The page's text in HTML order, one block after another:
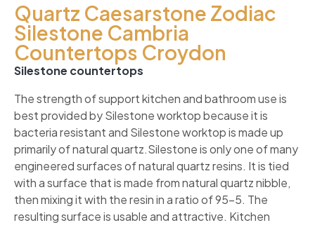
Quartz Caesarstone Zodiac
Silestone Cambria
Countertops Croydon
Silestone countertops
The strength of support kitchen and bathroom use is
best provided by Silestone worktop because it is
bacteria resistant and Silestone worktop is made up
primarily of natural quartz.Silestone is only one of many
engineered surfaces of natural quartz resins. It is tied
with a surface that is made from natural quartz nibble,
then mixing it with the resin in a ratio of 95-5. The
resulting surface is usable and attractive. Kitchen